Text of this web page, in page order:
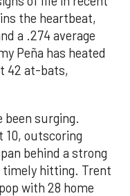
the heartbeat,
a .274 average
Peña has heated
42 at-bats,
been surging.
10, outscoring
behind a strong
hitting. Trent
with 28 home